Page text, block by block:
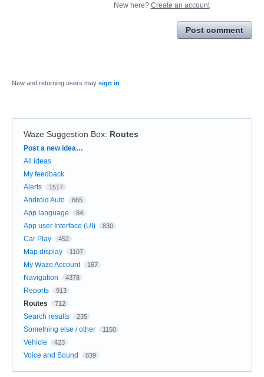
New here? Create an account
Post comment
New and returning users may sign in
Waze Suggestion Box: Routes
Categories
Post a new idea…
All ideas
My feedback
Alerts
1517
Android Auto 665
App language 84
App user Interface (UI) 830
Car Play 452
Map display 1107
My Waze Account 167
Navigation 4378
Reports 913
Routes 712
Search results 235
Something else / other 1150
Vehicle 423
Voice and Sound 839